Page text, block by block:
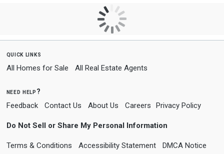
quick links
All Homes for Sale All Real Estate Agents
need help?
Feedback Contact Us About Us Careers Privacy Policy
Do Not Sell or Share My Personal Information
Terms & Conditions Accessibility Statement DMCA Notice